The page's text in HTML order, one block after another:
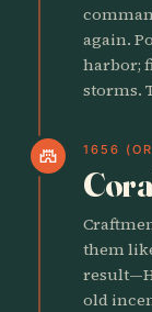
again.
harbor;
storms.
castle 1656
them
old